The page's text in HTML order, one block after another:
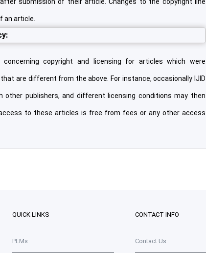
an article.
copyright and licensing for articles which were
are different from the above. For instance, occasionally IJID
other publishers, and different licensing conditions may then
to these articles is free from fees or any other access
QUICK LINKS
PEMs
CONTACT INFO
Contact Us